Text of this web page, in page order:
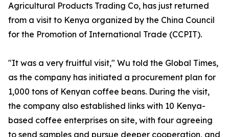
Agricultural Products Trading Co, has just returned
from a visit to Kenya organized by the China Council
for the Promotion of International Trade (CCPIT).
"It was a very fruitful visit," Wu told the Global Times,
as the company has initiated a procurement plan for
1,000 tons of Kenyan coffee beans. During the visit,
the company also established links with 10 Kenya-
based coffee enterprises on site, with four agreeing
to send samples and pursue deeper cooperation, and